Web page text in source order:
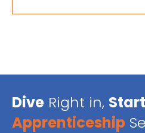
Dive Right in, Start
Apprenticeship